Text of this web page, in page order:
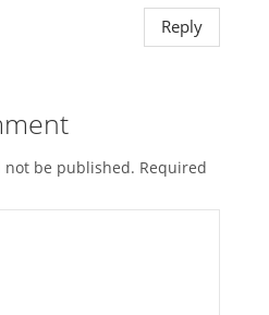
Reply
not be published. Required